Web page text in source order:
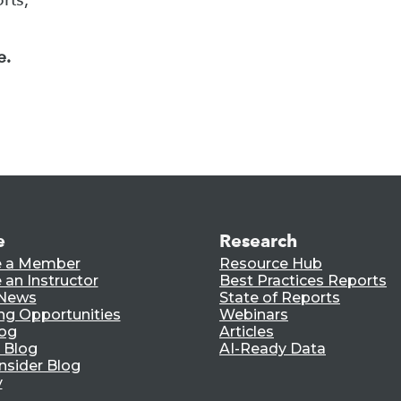
a Member
an Instructor
Opportunities
Blog
Blog
Research
Resource Hub
Best Practices Reports
State of Reports
Webinars
Articles
AI-Ready Data